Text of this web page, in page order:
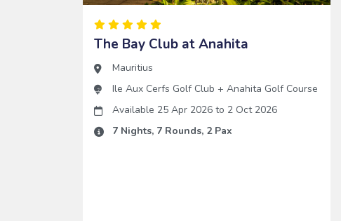
The Bay Club at Anahita
Mauritius
Ile Aux Cerfs Golf Club + Anahita Golf Course
Available 25 Apr 2026 to 2 Oct 2026
7 Nights, 7 Rounds, 2Pax